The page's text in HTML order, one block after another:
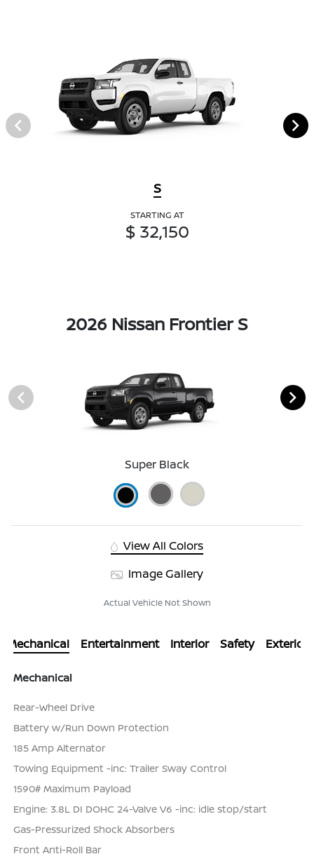
S
STARTING AT
$ 32,150
2026 Nissan Frontier S
Super Black
View All Colors
Image Gallery
Actual Vehicle Not Shown
Mechanical Entertainment Interior Safety Exterior
Mechanical
Rear-Wheel Drive
Battery w/Run Down Protection
185 Amp Alternator
Towing Equipment -inc: Trailer Sway Control
1590# Maximum Payload
Engine: 3.8L DI DOHC 24-Valve V6 -inc: idle stop/start
Gas-Pressurized Shock Absorbers
Front Anti-Roll Bar